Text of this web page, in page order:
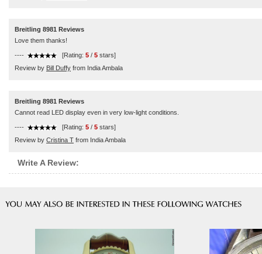
Breitling 8981 Reviews
Love them thanks!
---- [Rating: 5 / 5 stars]
Review by Bill Duffy from India Ambala
Breitling 8981 Reviews
Cannot read LED display even in very low-light conditions.
---- [Rating: 5 / 5 stars]
Review by Cristina T from India Ambala
Write A Review: